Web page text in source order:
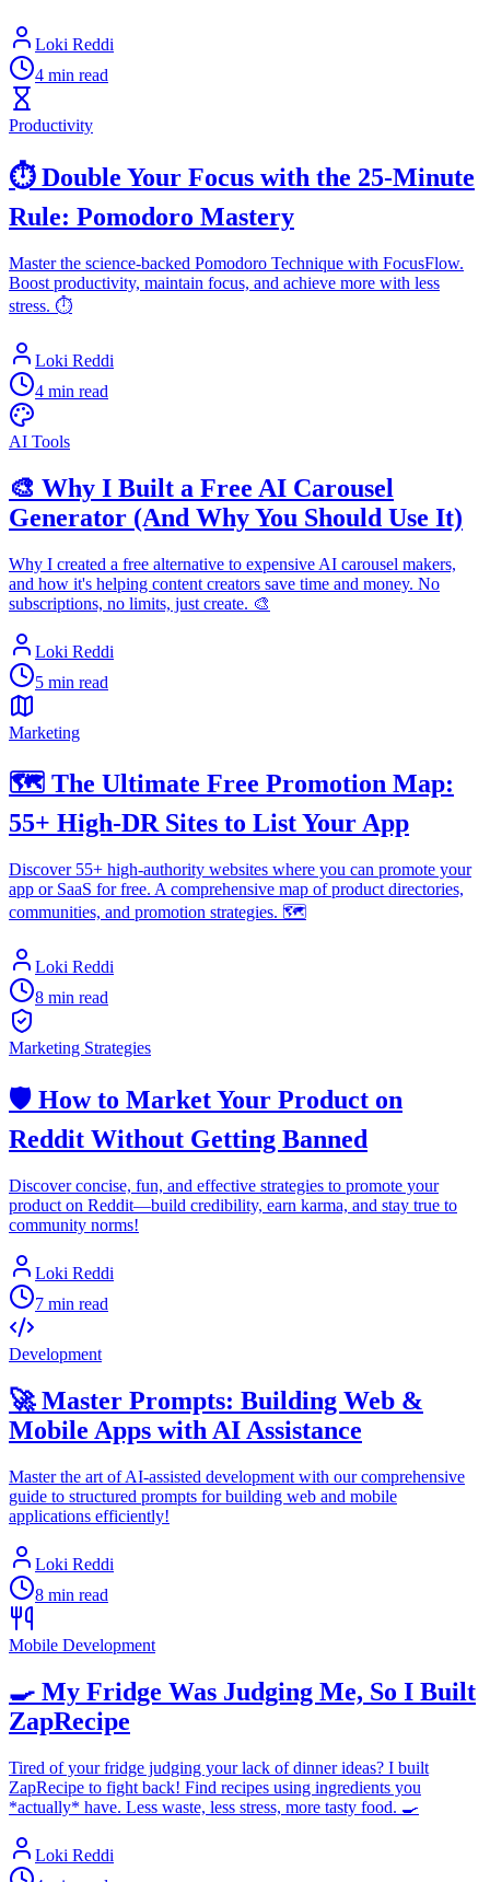
Loki Reddi
4 min read
Productivity
⏱️ Double Your Focus with the 25-Minute
Rule: Pomodoro Mastery
Master the science-backed Pomodoro Technique with FocusFlow.
Boost productivity, maintain focus, and achieve more with less
stress. ⏱️
Loki Reddi
4 min read
AI Tools
🎨 Why I Built a Free AI Carousel
Generator (And Why You Should Use It)
Why I created a free alternative to expensive AI carousel makers,
and how it's helping content creators save time and money. No
subscriptions, no limits, just create. 🎨
Loki Reddi
5 min read
Marketing
🗺️ The Ultimate Free Promotion Map:
55+ High-DR Sites to List Your App
Discover 55+ high-authority websites where you can promote your
app or SaaS for free. A comprehensive map of product directories,
communities, and promotion strategies. 🗺️
Loki Reddi
8 min read
Marketing Strategies
🛡️ How to Market Your Product on
Reddit Without Getting Banned
Discover concise, fun, and effective strategies to promote your
product on Reddit—build credibility, earn karma, and stay true to
community norms!
Loki Reddi
7 min read
Development
🚀 Master Prompts: Building Web &
Mobile Apps with AI Assistance
Master the art of AI-assisted development with our comprehensive
guide to structured prompts for building web and mobile
applications efficiently!
Loki Reddi
8 min read
Mobile Development
🍳 My Fridge Was Judging Me, So I Built
ZapRecipe
Tired of your fridge judging your lack of dinner ideas? I built
ZapRecipe to fight back! Find recipes using ingredients you
*actually* have. Less waste, less stress, more tasty food. 🍳
Loki Reddi